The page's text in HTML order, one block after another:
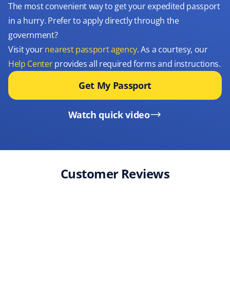
The most convenient way to get your expedited passport
in a hurry. Prefer to apply directly through the
government?
Visit yournearest passport agency. As a courtesy, our
Help Centerprovides all required forms and instructions.
Get My Passport
Watch quick video
Customer Reviews